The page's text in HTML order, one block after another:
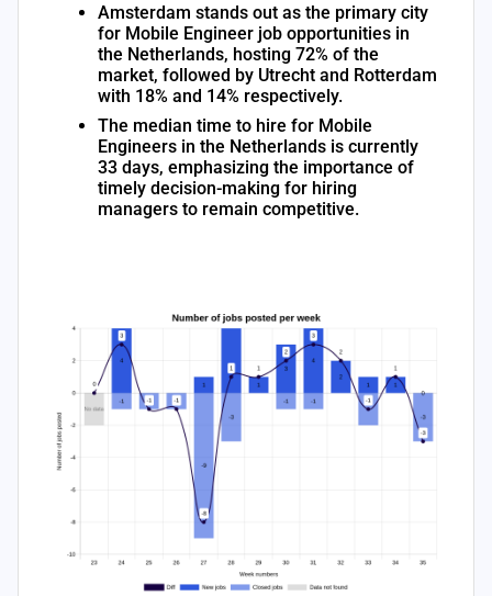
Amsterdam stands out as the primary city
for Mobile Engineer job opportunities in
the Netherlands, hosting 72% of the
market, followed by Utrecht and Rotterdam
with 18% and 14% respectively.
The median time to hire for Mobile
Engineers in the Netherlands is currently
33 days, emphasizing the importance of
timely decision-making for hiring
managers to remain competitive.